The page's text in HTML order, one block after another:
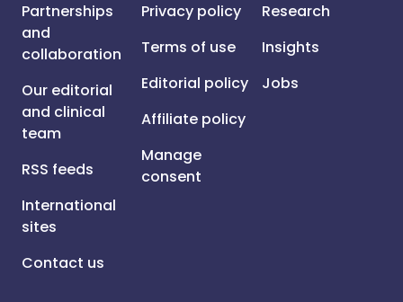
Partnerships
and
collaboration
Our editorial
and clinical
team
RSS feeds
International
sites
Contact us
Privacy policy
Terms of use
Editorial policy
Affiliate policy
Manage
consent
Research
Insights
Jobs